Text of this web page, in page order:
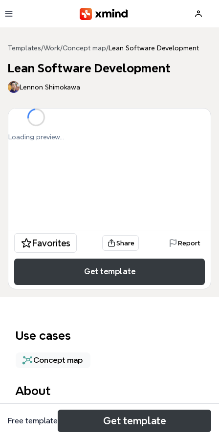
Templates/Work/Concept map/Lean Software Development
Lean Software Development
Lennon Shimokawa
Loading preview...
Favorites Share Report
Get template
Use cases
Concept map
About
The Lean Software Development mind map
template provides a comprehensive overview of lean
Free template Get template